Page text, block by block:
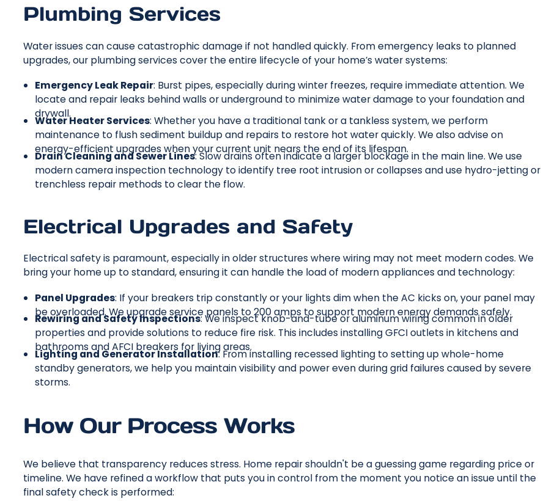
Plumbing Services
Water issues can cause catastrophic damage if not handled quickly. From emergency leaks to planned
upgrades, our plumbing services cover the entire lifecycle of your home’s water systems:
Emergency Leak Repair: Burst pipes, especially during winter freezes, require immediate attention. We
locate and repair leaks behind walls or underground to minimize water damage to your foundation and
drywall.
Water Heater Services: Whether you have a traditional tank or a tankless system, we perform
maintenance to flush sediment buildup and repairs to restore hot water quickly. We also advise on
energy-efficient upgrades when your current unit nears the end of its lifespan.
Drain Cleaning and Sewer Lines: Slow drains often indicate a larger blockage in the main line. We use
modern camera inspection technology to identify tree root intrusion or collapses and use hydro-jetting or
trenchless repair methods to clear the flow.
Electrical Upgrades and Safety
Electrical safety is paramount, especially in older structures where wiring may not meet modern codes. We
bring your home up to standard, ensuring it can handle the load of modern appliances and technology:
Panel Upgrades: If your breakers trip constantly or your lights dim when the AC kicks on, your panel may
be overloaded. We upgrade service panels to 200 amps to support modern energy demands safely.
Rewiring and Safety Inspections: We inspect knob-and-tube or aluminum wiring common in older
properties and provide solutions to reduce fire risk. This includes installing GFCI outlets in kitchens and
bathrooms and AFCI breakers for living areas.
Lighting and Generator Installation: From installing recessed lighting to setting up whole-home
standby generators, we help you maintain visibility and power even during grid failures caused by severe
storms.
How Our Process Works
We believe that transparency reduces stress. Home repair shouldn't be a guessing game regarding price or
timeline. We have refined a workflow that puts you in control from the moment you notice an issue until the
final safety check is performed: